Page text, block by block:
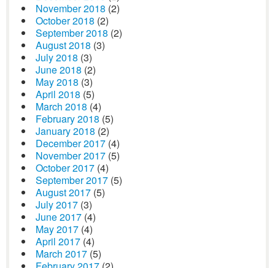
November 2018 (2)
October 2018 (2)
September 2018 (2)
August 2018 (3)
July 2018 (3)
June 2018 (2)
May 2018 (3)
April 2018 (5)
March 2018 (4)
February 2018 (5)
January 2018 (2)
December 2017 (4)
November 2017 (5)
October 2017 (4)
September 2017 (5)
August 2017 (5)
July 2017 (3)
June 2017 (4)
May 2017 (4)
April 2017 (4)
March 2017 (5)